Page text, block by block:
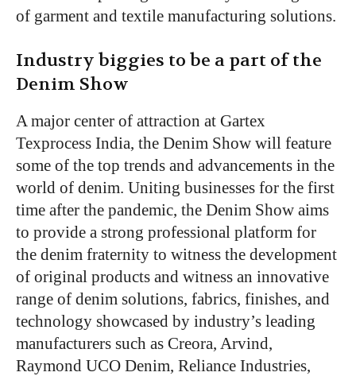
of garment and textile manufacturing solutions.
Industry biggies to be a part of the
Denim Show
A major center of attraction at Gartex
Texprocess India, the Denim Show will feature
some of the top trends and advancements in the
world of denim. Uniting businesses for the first
time after the pandemic, the Denim Show aims
to provide a strong professional platform for
the denim fraternity to witness the development
of original products and witness an innovative
range of denim solutions, fabrics, finishes, and
technology showcased by industry’s leading
manufacturers such as Creora, Arvind,
Raymond UCO Denim, Reliance Industries,